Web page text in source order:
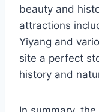
beauty and
attractions
Yiyang and
site a perfect
history and